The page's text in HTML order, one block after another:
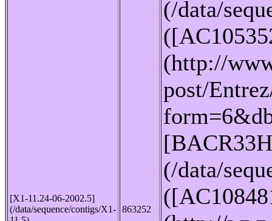
[X1-11.24-06-2002.5]
(/data/sequence/contigs/X1- 863252
(/data/
(http://
post/
(/data/